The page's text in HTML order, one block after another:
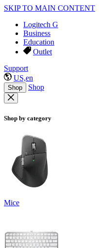
SKIP TO MAIN CONTENT
Logitech G
Business
Education
Outlet
Support
US,en
Shop Shop
Shop by category
Mice